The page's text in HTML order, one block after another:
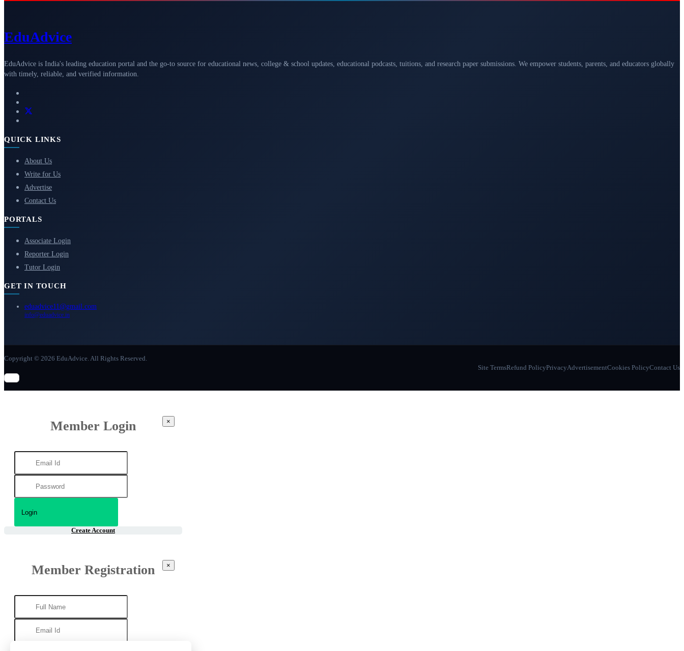
EduAdvice
EduAdvice is India's leading education portal and the go-to source for educational news, college & school updates, educational podcasts, tuitions, and research paper submissions. We empower students, parents, and educators globally
with timely, reliable, and verified information.
QUICK LINKS
About Us
Write for Us
Advertise
Contact Us
PORTALS
Associate Login
Reporter Login
Tutor Login
GET IN TOUCH
eduadvice11@gmail.com
info@eduadvice.in
Copyright © 2026 EduAdvice. All Rights Reserved.
Site TermsRefund PolicyPrivacyAdvertisementCookies PolicyContact Us
Member Login ×
Create Account
Member Registration ×